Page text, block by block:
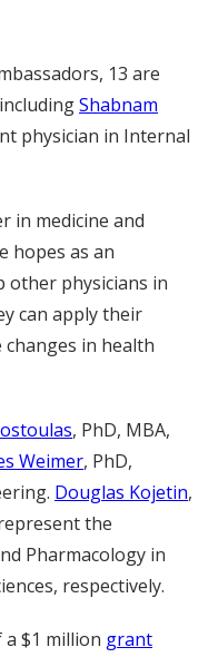
13 are
Shabnam
physician in Internal
in medicine and
hopes as an
other physicians in
can apply their
in health
, PhD, MBA,
Weimer, PhD,
Douglas Kojetin,
the
Pharmacology in
respectively.
a $1 million grant